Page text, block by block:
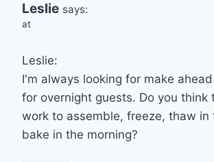
Leslie says:
at
Leslie:
I'm always looking for make
for overnight guests. Do you think
work to assemble, freeze, thaw in
bake in the morning?